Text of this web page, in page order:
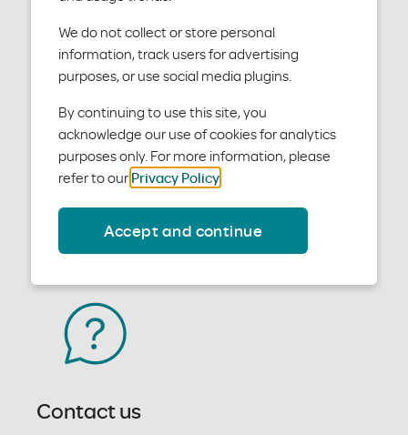
We do not collect or store personal
information, track users for advertising
purposes, or use social media plugins.
By continuing to use this site, you
acknowledge our use of cookies for analytics
purposes only. For more information, please
refer to our Privacy Policy.
Accept and continue
Forms, policies and manuals
We want you to be able to easily access everything
you need to work with us. Download forms, policies
and manuals now.
Access forms
Contact us